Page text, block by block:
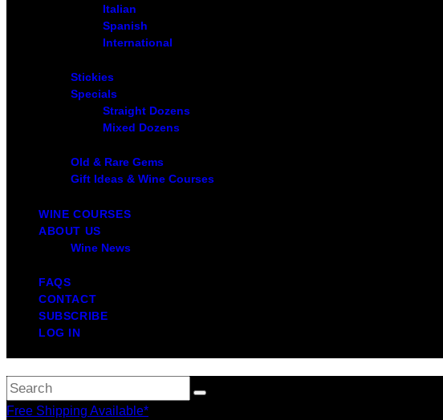
Italian
Spanish
International
Stickies
Specials
Straight Dozens
Mixed Dozens
Old & Rare Gems
Gift Ideas & Wine Courses
WINE COURSES
ABOUT US
Wine News
FAQS
CONTACT
SUBSCRIBE
LOG IN
Free Shipping Available*